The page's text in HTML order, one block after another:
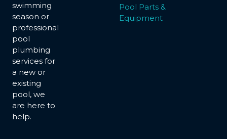
swimming
season or
professional
pool
plumbing
services for
a new or
existing
pool, we
are here to
help.
Pool Parts &
Equipment